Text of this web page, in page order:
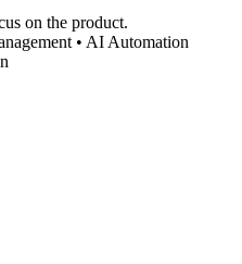
on the product.
• AI Automation